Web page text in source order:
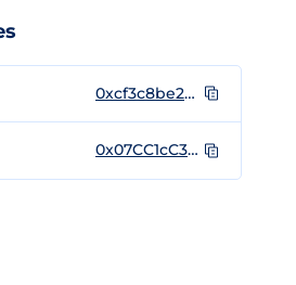
0xcf3c8be2e2c42331da80ef210e9b1b307c03d36a
0x07CC1cC3628Cc1615120DF781eF9fc8EC2feAE09